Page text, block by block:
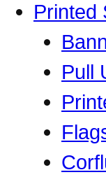
Printed
Pull